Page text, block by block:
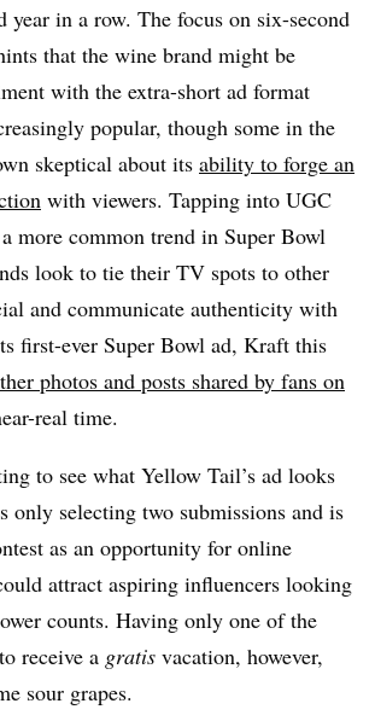
in a row. The focus on six-second
that the wine brand might be
with the extra-short ad format
popular, though some in the
skeptical about its ability to forge an
with viewers. Tapping into UGC
more common trend in Super Bowl
look to tie their TV spots to other
and communicate authenticity with
first-ever Super Bowl ad, Kraft this
photos and posts shared by fans on
real time.
to see what Yellow Tail’s ad looks
only selecting two submissions and is
as an opportunity for online
attract aspiring influencers looking
counts. Having only one of the
receive a gratis vacation, however,
sour grapes.